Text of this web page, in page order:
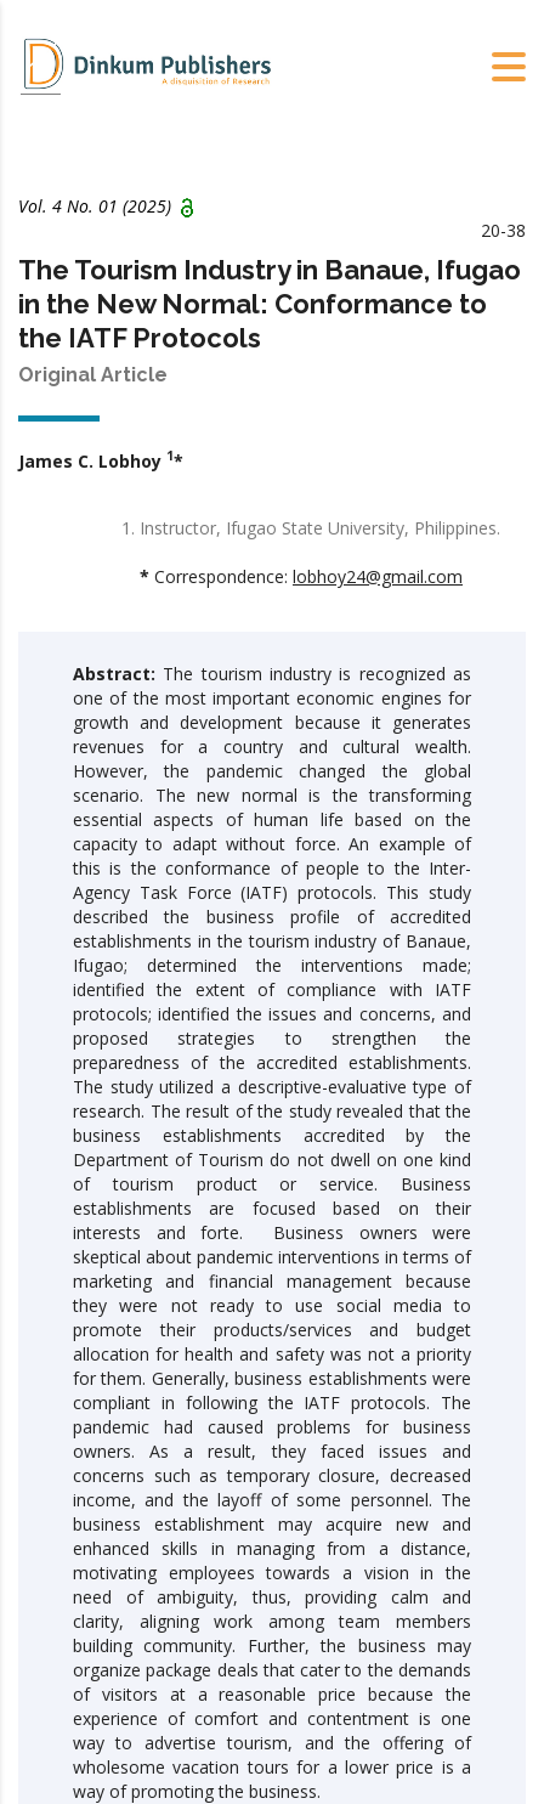
Vol. 4 No. 01 (2025)
20-38
The Tourism Industry in Banaue, Ifugao
in the New Normal: Conformance to
the IATF Protocols
Original Article
James C. Lobhoy 1*
Instructor, Ifugao State University, Philippines.
* Correspondence: lobhoy24@gmail.com
Abstract: The tourism industry is recognized as
one of the most important economic engines for
growth and development because it generates
revenues for a country and cultural wealth.
However, the pandemic changed the global
scenario. The new normal is the transforming
essential aspects of human life based on the
capacity to adapt without force. An example of
this is the conformance of people to the Inter-
Agency Task Force (IATF) protocols. This study
described the business profile of accredited
establishments in the tourism industry of Banaue,
Ifugao; determined the interventions made;
identified the extent of compliance with IATF
protocols; identified the issues and concerns, and
proposed strategies to strengthen the
preparedness of the accredited establishments.
The study utilized a descriptive-evaluative type of
research. The result of the study revealed that the
business establishments accredited by the
Department of Tourism do not dwell on one kind
of tourism product or service. Business
establishments are focused based on their
interests and forte. Business owners were
skeptical about pandemic interventions in terms of
marketing and financial management because
they were not ready to use social media to
promote their products/services and budget
allocation for health and safety was not a priority
for them. Generally, business establishments were
compliant in following the IATF protocols. The
pandemic had caused problems for business
owners. As a result, they faced issues and
concerns such as temporary closure, decreased
income, and the layoff of some personnel. The
business establishment may acquire new and
enhanced skills in managing from a distance,
motivating employees towards a vision in the
need of ambiguity, thus, providing calm and
clarity, aligning work among team members
building community. Further, the business may
organize package deals that cater to the demands
of visitors at a reasonable price because the
experience of comfort and contentment is one
way to advertise tourism, and the offering of
wholesome vacation tours for a lower price is a
way of promoting the business.